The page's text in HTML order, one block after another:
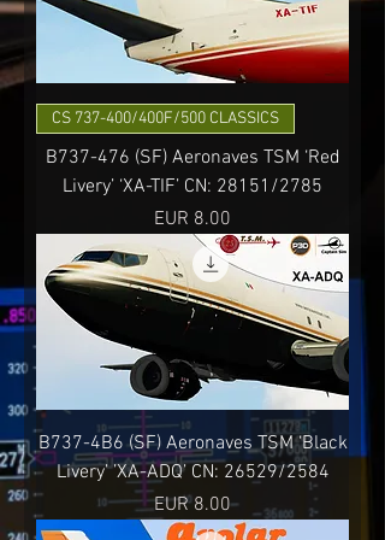
CS 737-400/400F/500 CLASSICS
B737-476 (SF) Aeronaves TSM ‘Red
Livery’ ‘XA-TIF’ CN: 28151/2785
Precio
EUR 8.00
B737-4B6 (SF) Aeronaves TSM ‘Black
Livery’ ’XA-ADQ’ CN: 26529/2584
Precio
EUR 8.00